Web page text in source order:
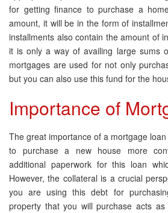
for getting finance to purchase a
amount, it will be in the form of
installments also contain the amount of
it is only a way of availing large sums
mortgages are used for not only
but you can also use this fund for the
Importance of
The great importance of a mortgage
to purchase a new house more
additional paperwork for this loan
However, the collateral is a crucial
you are using this debt for
property that you will purchase acts